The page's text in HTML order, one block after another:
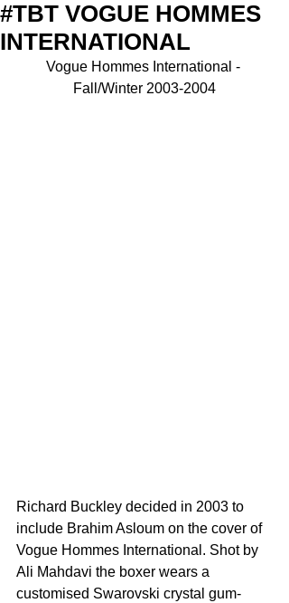
#TBT VOGUE HOMMES
INTERNATIONAL
Vogue Hommes International -
Fall/Winter 2003-2004
Richard Buckley decided in 2003 to
include Brahim Asloum on the cover of
Vogue Hommes International. Shot by
Ali Mahdavi the boxer wears a
customised Swarovski crystal gum-